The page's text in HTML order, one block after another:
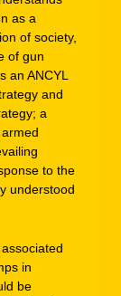
as a
of society,
of gun
an ANCYL
and
a
to the
understood
in
be